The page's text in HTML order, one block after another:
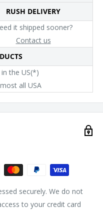
RUSH DELIVERY
it shipped sooner?
Contact us
the US(*)
all USA
securely. We do not
to your credit card